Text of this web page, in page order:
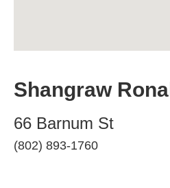
Shangraw
66 Barnum St
(802) 893-1760